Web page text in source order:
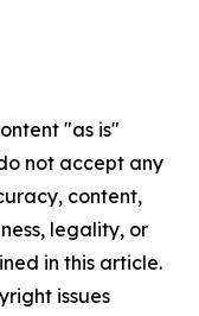
"as is"
not accept any
content,
legality, or
in this article.
issues